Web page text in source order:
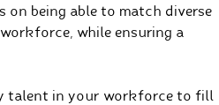
on being able to match diverse
while ensuring a
talent in your workforce to fill